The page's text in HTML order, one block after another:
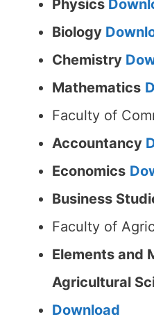
Physics
Biology
Chemistry
Mathematics
Faculty of
Accountancy
Economics
Business
Faculty of
Elements and
Agricultural
Download